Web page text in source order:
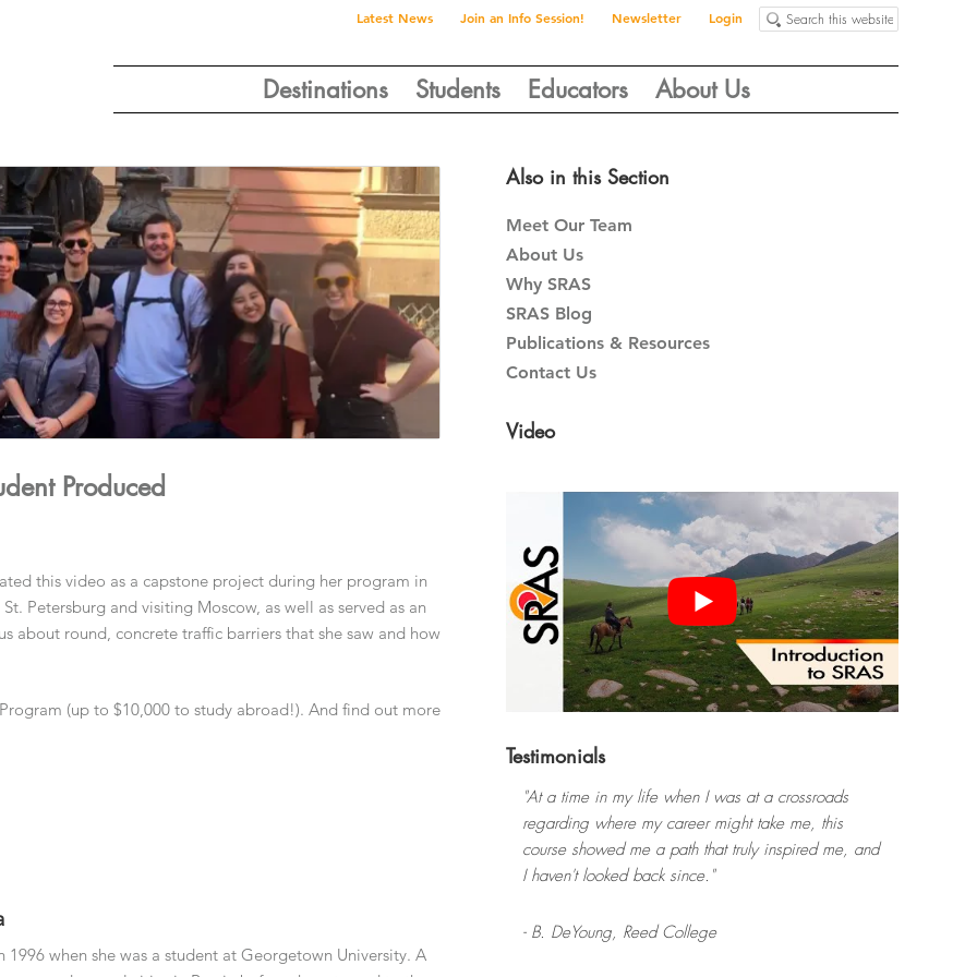
Latest News Join an Info Session! Newsletter Login Search
this
Destinations Students Educators About Us
Produced
this video as a capstone project during her program in
Petersburg and visiting Moscow, as well as served as an
about round, concrete traffic barriers that she saw and how
Program (up to $10,000 to study abroad!). And find out more
when she was a student at Georgetown University. A
Primary
Sidebar
Also in this Section
Meet Our Team
About Us
Why SRAS
SRAS Blog
Publications & Resources
Contact Us
Video
Testimonials
"At a time in my life when I was at a crossroads
regarding where my career might take me, this
course showed me a path that truly inspired me, and
I haven't looked back since."
- B. DeYoung, Reed College